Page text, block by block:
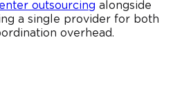
outsourcing alongside
a single provider for both
overhead.